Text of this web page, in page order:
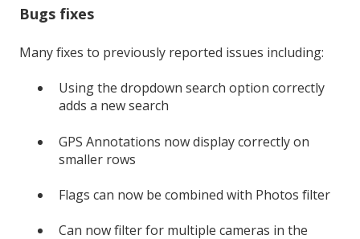
Bugs fixes
Many fixes to previously reported issues including:
Using the dropdown search option correctly
adds a new search
GPS Annotations now display correctly on
smaller rows
Flags can now be combined with Photos filter
Can now filter for multiple cameras in the